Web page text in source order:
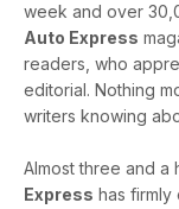
week and over
Auto Express
readers, who
editorial. Nothing
writers knowing
Almost three and a
Express has